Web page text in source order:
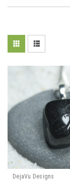
DejaVu Designs